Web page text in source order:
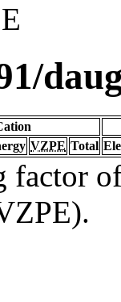
VZPE Total
factor